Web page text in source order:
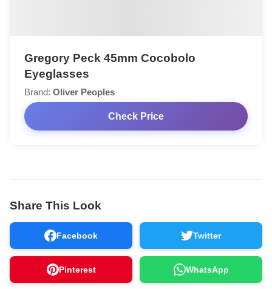
Gregory Peck 45mm Cocobolo
Eyeglasses
Brand: Oliver Peoples
Check Price
Share This Look
Facebook Twitter
Pinterest WhatsApp